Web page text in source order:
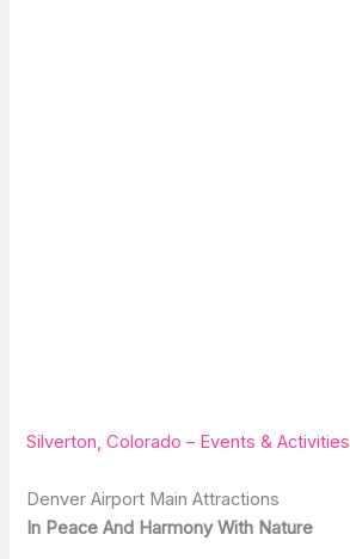
Silverton, Colorado – Events & Activities
Denver Airport Main Attractions
In Peace And Harmony With Nature